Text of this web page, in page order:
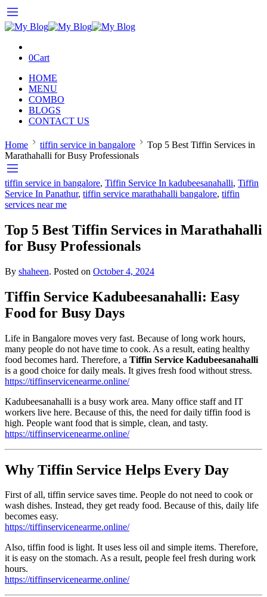
0Cart
HOME
MENU
COMBO
BLOGS
CONTACT US
Home tiffin service in bangalore
Top 5 Best Tiffin Services in
Marathahalli for Busy Professionals
tiffin service in bangalore, Tiffin Service In kadubeesanahalli, Tiffin
Service In Panathur, tiffin service marathahalli bangalore, tiffin
services near me
Top 5 Best Tiffin Services in Marathahalli
for Busy Professionals
By shaheen. Posted on October 4, 2024
Tiffin Service Kadubeesanahalli: Easy
Food for Busy Days
Life in Bangalore moves very fast. Because of long work hours,
many people do not have time to cook. As a result, eating healthy
food becomes hard. Therefore, a Tiffin Service Kadubeesanahalli
is a good choice for daily meals. It gives fresh food without stress.
https://tiffinservicenearme.online/
Kadubeesanahalli is a busy work area. Many office staff and IT
workers live here. Because of this, the need for daily tiffin food is
high. People want food that is simple, clean, and tasty.
https://tiffinservicenearme.online/
Why Tiffin Service Helps Every Day
First of all, tiffin service saves time. People do not need to cook or
wash dishes. Instead, they get ready food. Because of this, daily life
becomes easy.
https://tiffinservicenearme.online/
Also, tiffin food is light. It uses less oil and simple items. Therefore,
it is easy on the stomach. As a result, people feel fresh during work
hours.
https://tiffinservicenearme.online/